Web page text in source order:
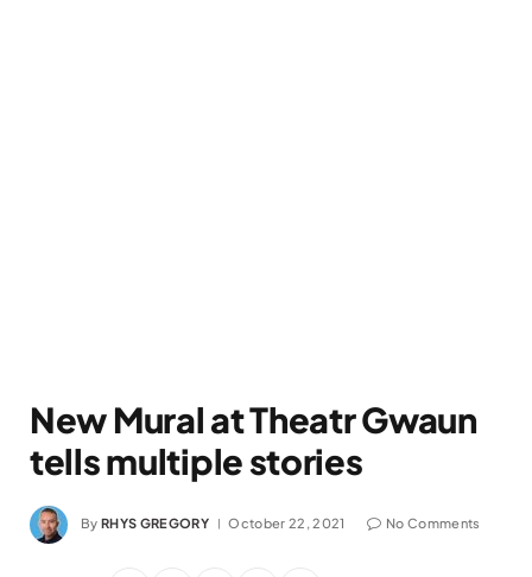
New Mural at Theatr Gwaun
tells multiple stories
By RHYS GREGORY October 22, 2021 No Comments